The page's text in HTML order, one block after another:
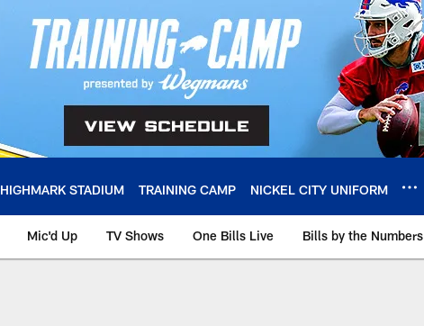
HIGHMARK STADIUM TRAINING CAMP NICKEL CITY UNIFORM
Mic'd Up TV Shows One Bills Live Bills by the Numbers